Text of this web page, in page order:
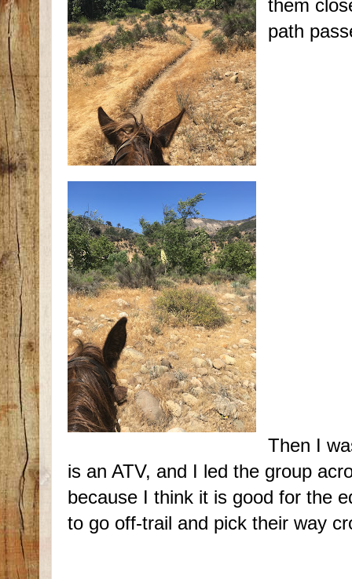
them
path
Then I
is an ATV, and I led the group
because I think it is good for the
to go off-trail and pick their way